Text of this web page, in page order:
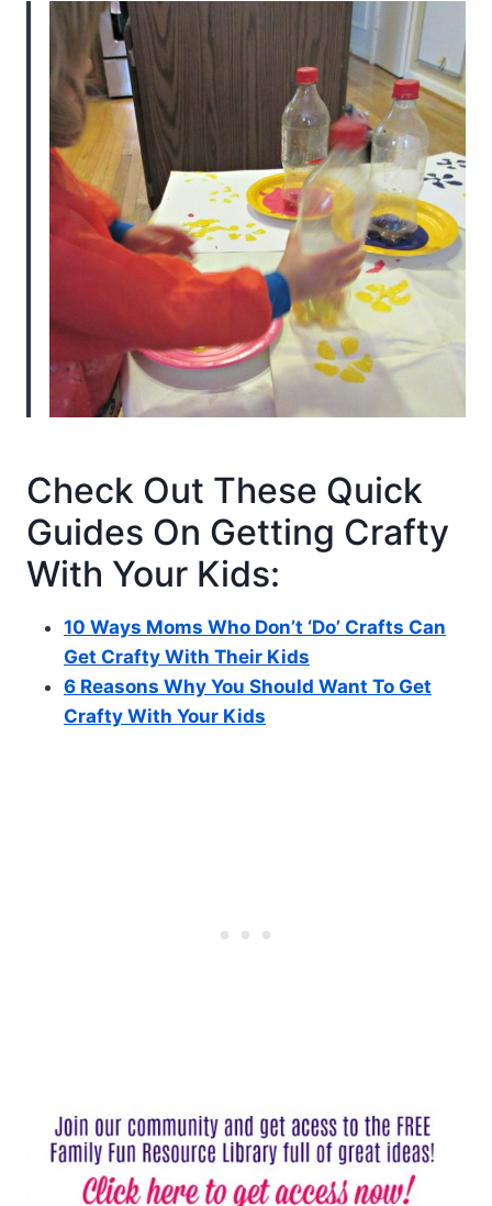
Check Out These Quick
Guides On Getting Crafty
With Your Kids:
10 Ways Moms Who Don’t ‘Do’ Crafts Can
Get Crafty With Their Kids
6 Reasons Why You Should Want To Get
Crafty With Your Kids